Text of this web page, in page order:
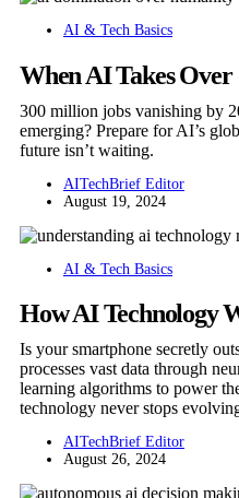
AI & Tech Basics
When AI Takes Over
300 million jobs vanishing by
emerging? Prepare for AI’s
future isn’t waiting.
AITechBrief Editor
August 19, 2024
AI & Tech Basics
How AI Technology
Is your smartphone secretly
processes vast data through
learning algorithms to power
technology never stops
AITechBrief Editor
August 26, 2024